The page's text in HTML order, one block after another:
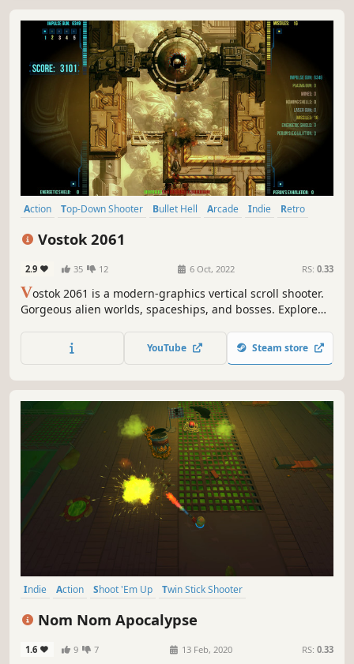
Action Top-Down Shooter Bullet Hell Arcade Indie
Retro
Vostok 2061
2.9 35 12 6 Oct, 2022 RS: 0.33
Vostok 2061 is a modern-graphics vertical scroll shooter.
Gorgeous alien worlds, spaceships, and bosses. Explore
YouTube Steam store
Indie Action Shoot 'Em Up
Twin Stick Shooter
Nom Nom Apocalypse
1.6 9 7 13 Feb, 2020 RS: 0.33